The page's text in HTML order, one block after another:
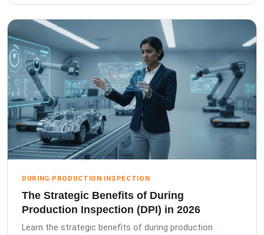
DURING PRODUCTION INSPECTION
The Strategic Benefits of During
Production Inspection (DPI) in 2026
Learn the strategic benefits of during production